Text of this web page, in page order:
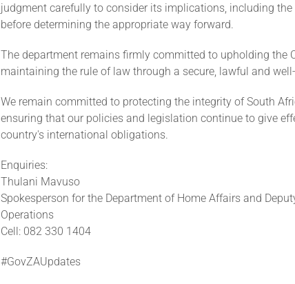
judgment carefully to consider its implications, including the
before determining the appropriate way forward.
The department remains firmly committed to upholding the
maintaining the rule of law through a secure, lawful and
We remain committed to protecting the integrity of South
ensuring that our policies and legislation continue to give
country's international obligations.
Enquiries:
Thulani Mavuso
Spokesperson for the Department of Home Affairs and
Operations
Cell: 082 330 1404
#GovZAUpdates